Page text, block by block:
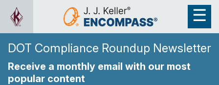
DOT Compliance Roundup Newsletter
Receive a monthly email with our most
popular content